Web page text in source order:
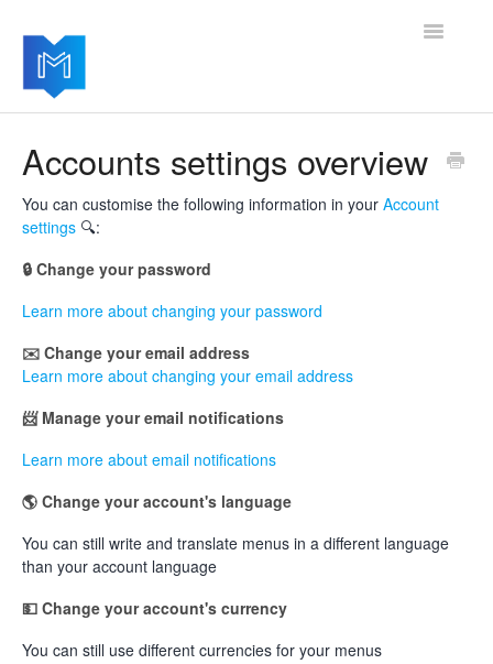
Toggle
Managing your settings
Accounts settings overview
You can customise the following information in your Account
settings 🔍:
🔒 Change your password
Learn more about changing your password
✉️ Change your email address
Learn more about changing your email address
📨 Manage your email notifications
Learn more about email notifications
🌎 Change your account's language
You can still write and translate menus in a different language
than your account language
💵 Change your account's currency
You can still use different currencies for your menus